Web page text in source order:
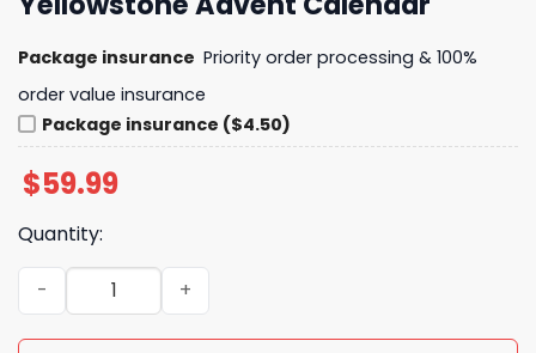
Package insurance Priority order processing & 100%
order value insurance
Package insurance ($4.50)
$59.99
Quantity:
Yellowstone Advent Calendar quantity